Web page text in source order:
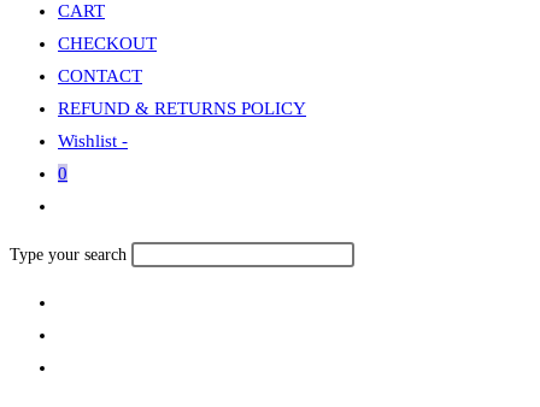
CART
CHECKOUT
CONTACT
REFUND & RETURNS POLICY
Wishlist -
0
Search
Type your search